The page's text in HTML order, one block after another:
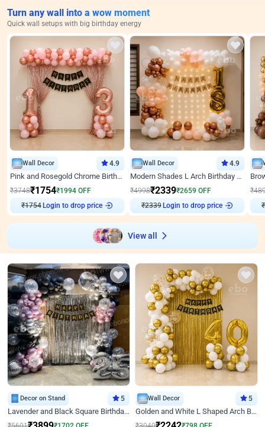
Turn any wall into a wow moment
Quick wall setups with big birthday energy
Wall Decor 4.9
Pink and Rosegold Chrome Birthday Decor
₹3748₹1754₹1994 OFF
₹1754 Login to drop price
Wall Decor 4.9
Modern Shades L Arch Birthday Decor with Lights
₹4998₹2339₹2659 OFF
₹2339 Login to drop price
₹
₹
View all
Decor on Stand 5
Lavender and Black Square Birthday Decor
Wall Decor 5
Golden and White L Shaped Arch Birthday Decor